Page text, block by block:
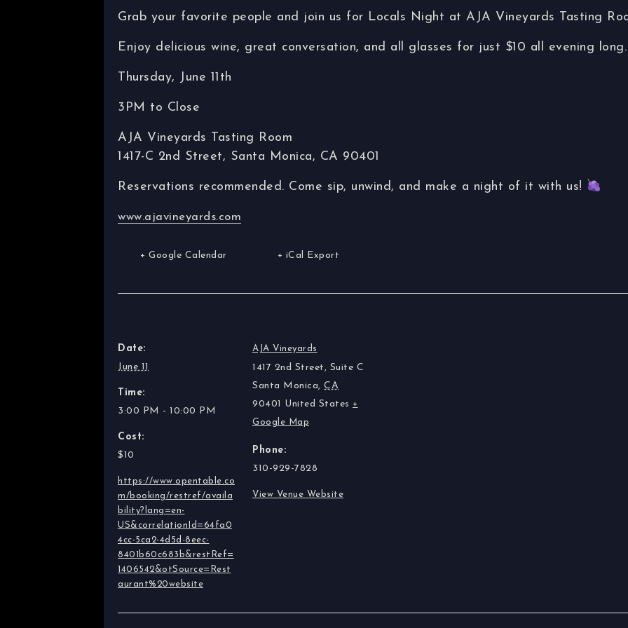
Grab your favorite people and join us for Locals Night at AJA Vineyards Tasting
Enjoy delicious wine, great conversation, and all glasses for just $10 all evening long.
Thursday, June 11th
3PM to Close
AJA Vineyards Tasting Room
1417-C 2nd Street, Santa Monica, CA 90401
Reservations recommended. Come sip, unwind, and make a night of it with us!
www.ajavineyards.com
+ Google Calendar + iCal Export
Date:
June 11
Time:
3:00 PM - 10:00 PM
Cost:
$10
https://www.opentable.co
m/booking/restref/availa
bility?lang=en-
US&correlationId=64fa0
4cc-5ca2-4d5d-8eec-
8401b60c683b&restRef=
1406542&otSource=Rest
aurant%20website
AJA Vineyards
1417 2nd Street, Suite C
Santa Monica, CA
90401 United States +
Google Map
Phone:
310-929-7828
View Venue Website